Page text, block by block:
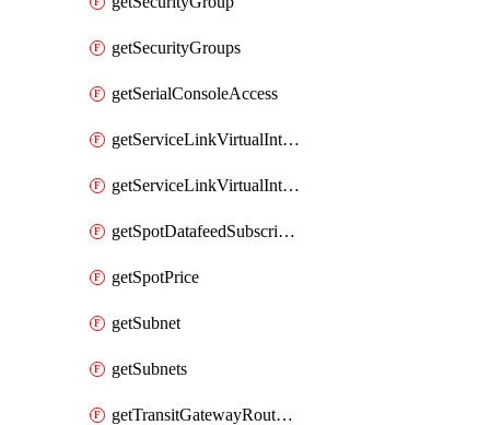
getSecurityGroups
getSerialConsoleAccess
getServiceLinkVirtualInterface
getServiceLinkVirtualInterfaces
getSpotDatafeedSubscription
getSpotPrice
getSubnet
getSubnets
getTransitGatewayRouteTables